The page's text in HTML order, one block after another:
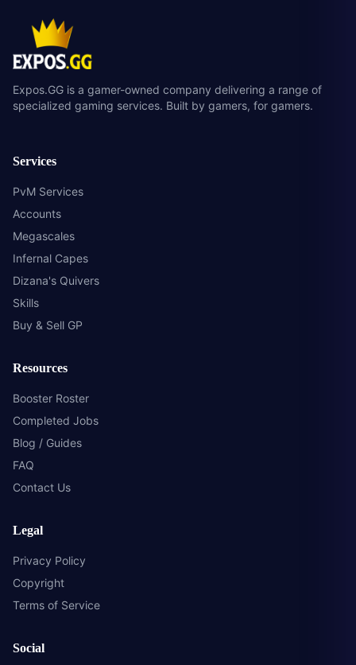
Expos.GG is a gamer-owned company delivering a range of
specialized gaming services. Built by gamers, for gamers.
Services
PvM Services
Accounts
Megascales
Infernal Capes
Dizana's Quivers
Skills
Buy & Sell GP
Resources
Booster Roster
Completed Jobs
Blog / Guides
FAQ
Contact Us
Legal
Privacy Policy
Copyright
Terms of Service
Social